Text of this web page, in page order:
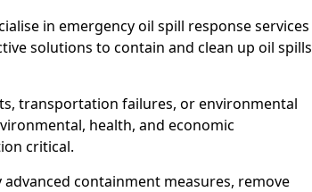
in emergency oil spill response services
solutions to contain and clean up oil spills
transportation failures, or environmental
health, and economic
critical.
containment measures, remove